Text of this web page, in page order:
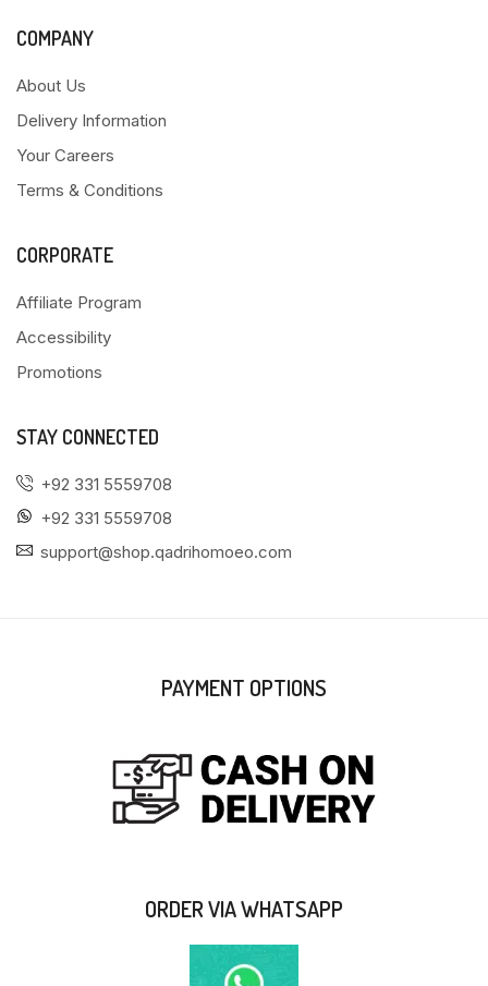
COMPANY
About Us
Delivery Information
Your Careers
Terms & Conditions
CORPORATE
Affiliate Program
Accessibility
Promotions
STAY CONNECTED
+92 331 5559708
+92 331 5559708
support@shop.qadrihomoeo.com
PAYMENT OPTIONS
ORDER VIA WHATSAPP